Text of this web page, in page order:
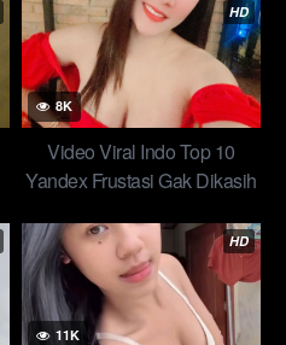
HD
8K
Video Viral Indo Top 10
Yandex Frustasi Gak Dikasih
HD
11K